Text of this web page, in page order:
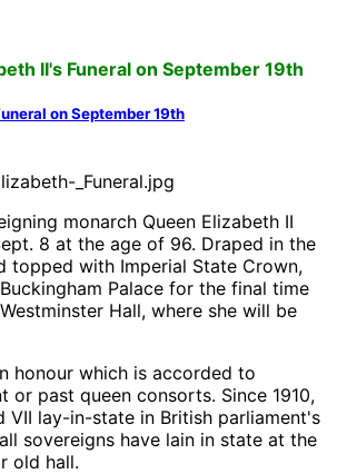
II's Funeral on September 19th
on September 19th
monarch Queen Elizabeth II
8 at the age of 96. Draped in the
topped with Imperial State Crown,
Palace for the final time
Hall, where she will be
honour which is accorded to
or past queen consorts. Since 1910,
VII lay-in-state in British parliament's
sovereigns have lain in state at the
old hall.